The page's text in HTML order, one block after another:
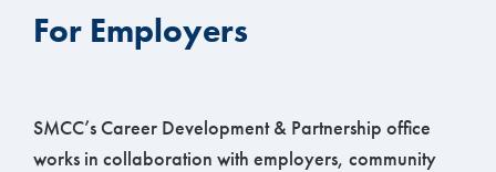
For Employers
SMCC’s Career Development & Partnership office
works in collaboration with employers, community